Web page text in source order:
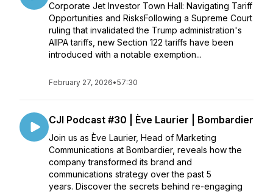
Corporate Jet Investor Town Hall: Navigating Tariff
Opportunities and RisksFollowing a Supreme Court
ruling that invalidated the Trump administration's
AIIPA tariffs, new Section 122 tariffs have been
introduced with a notable exemption...
February 27, 2026•57:30
CJI Podcast #30 | Ève Laurier | Bombardier
Join us as Ève Laurier, Head of Marketing
Communications at Bombardier, reveals how the
company transformed its brand and
communications strategy over the past 5
years. Discover the secrets behind re-engaging